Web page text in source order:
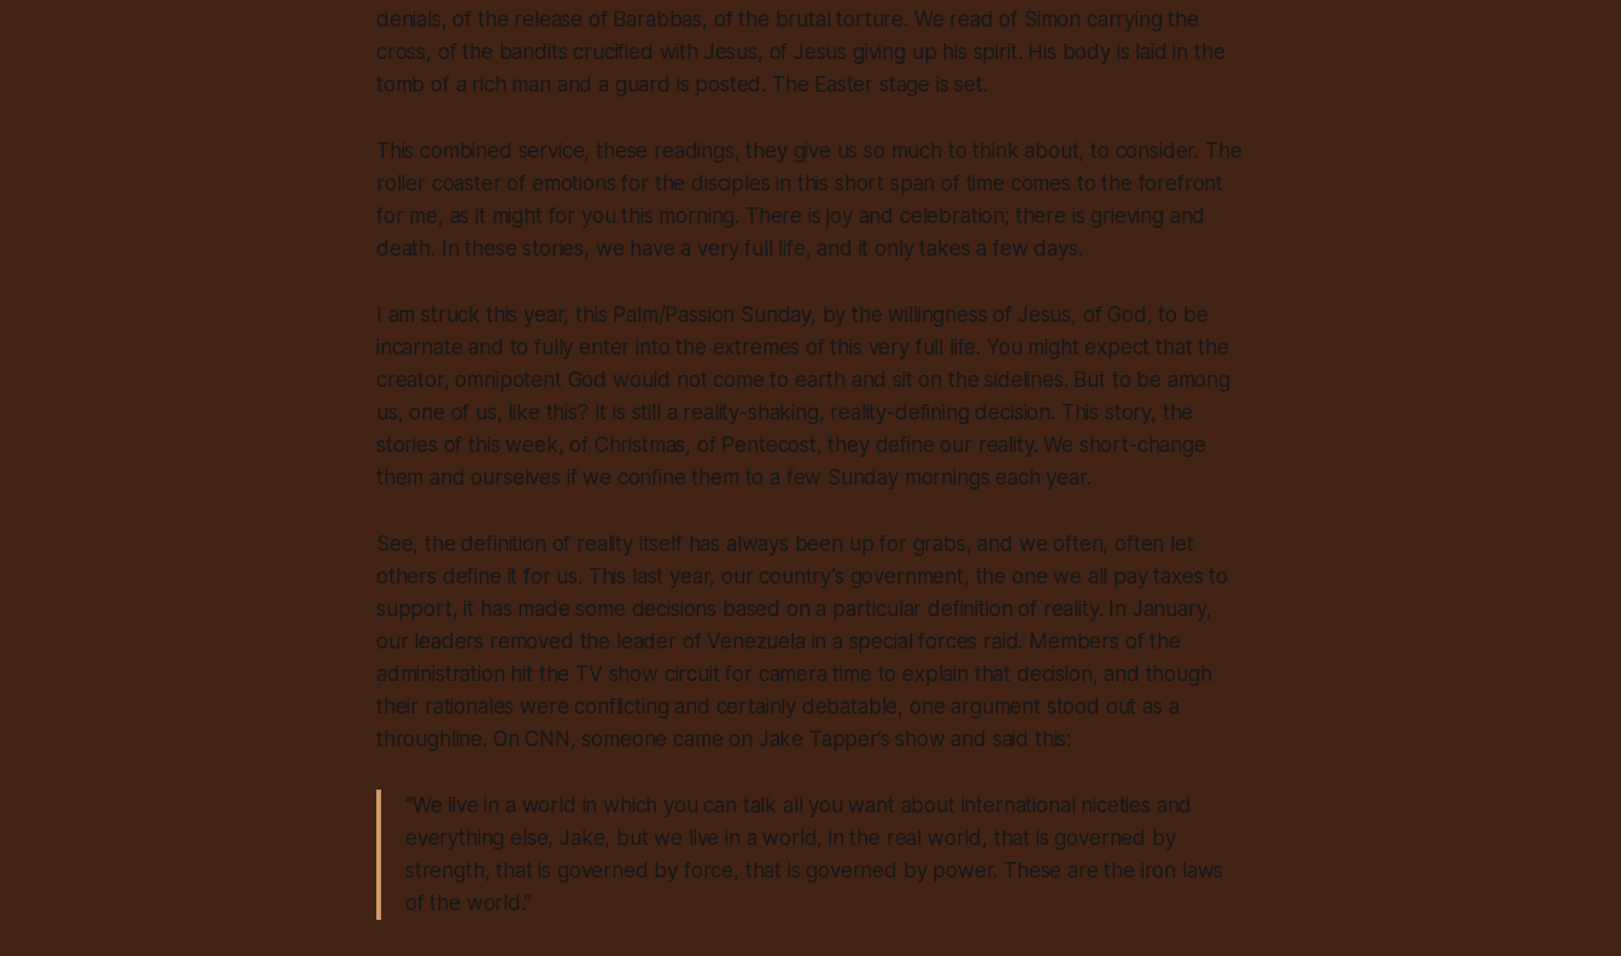
denials, of the release of Barabbas, of the brutal torture. We read of Simon carrying the
cross, of the bandits crucified with Jesus, of Jesus giving up his spirit. His body is laid in the
tomb of a rich man and a guard is posted. The Easter stage is set.
This combined service, these readings, they give us so much to think about, to consider. The
roller coaster of emotions for the disciples in this short span of time comes to the forefront
for me, as it might for you this morning. There is joy and celebration; there is grieving and
death. In these stories, we have a very full life, and it only takes a few days.
I am struck this year, this Palm/Passion Sunday, by the willingness of Jesus, of God, to be
incarnate and to fully enter into the extremes of this very full life. You might expect that the
creator, omnipotent God would not come to earth and sit on the sidelines. But to be among
us, one of us, like this? It is still a reality-shaking, reality-defining decision. This story, the
stories of this week, of Christmas, of Pentecost, they define our reality. We short-change
them and ourselves if we confine them to a few Sunday mornings each year.
See, the definition of reality itself has always been up for grabs, and we often, often let
others define it for us. This last year, our country’s government, the one we all pay taxes to
support, it has made some decisions based on a particular definition of reality. In January,
our leaders removed the leader of Venezuela in a special forces raid. Members of the
administration hit the TV show circuit for camera time to explain that decision, and though
their rationales were conflicting and certainly debatable, one argument stood out as a
throughline. On CNN, someone came on Jake Tapper’s show and said this:
“We live in a world in which you can talk all you want about international niceties and
everything else, Jake, but we live in a world, in the real world, that is governed by
strength, that is governed by force, that is governed by power. These are the iron laws
of the world.”